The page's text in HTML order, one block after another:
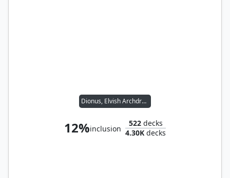
Dionus, Elvish Archdruid
12%inclusion
522decks
4.30K decks